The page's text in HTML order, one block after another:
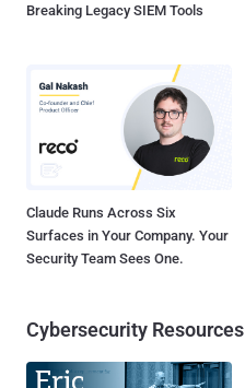
Breaking Legacy SIEM Tools
Claude Runs Across Six
Surfaces in Your Company. Your
Security Team Sees One.
Cybersecurity Resources